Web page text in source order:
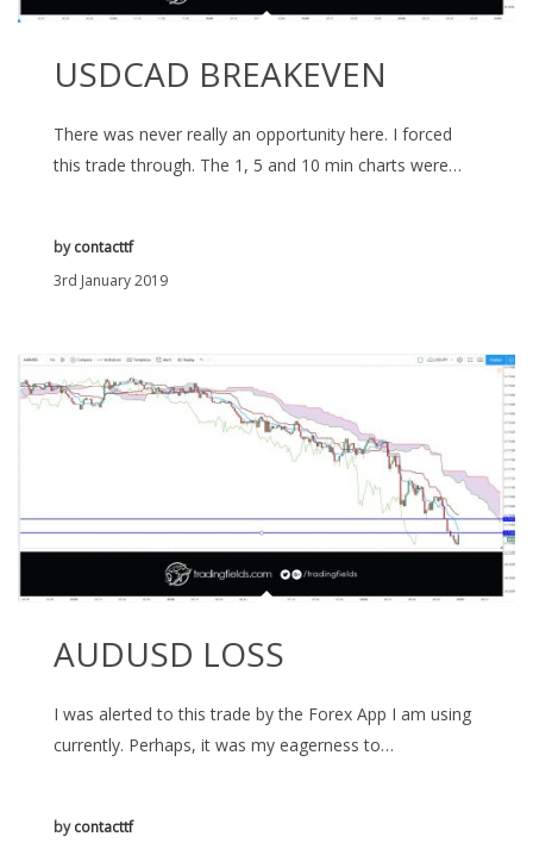
USDCAD BREAKEVEN
There was never really an opportunity here. I forced
this trade through. The 1, 5 and 10 min charts were…
3rd January 2019
bycontacttf
AUDUSD LOSS
I was alerted to this trade by the Forex App I am using
currently. Perhaps, it was my eagerness to…
bycontacttf